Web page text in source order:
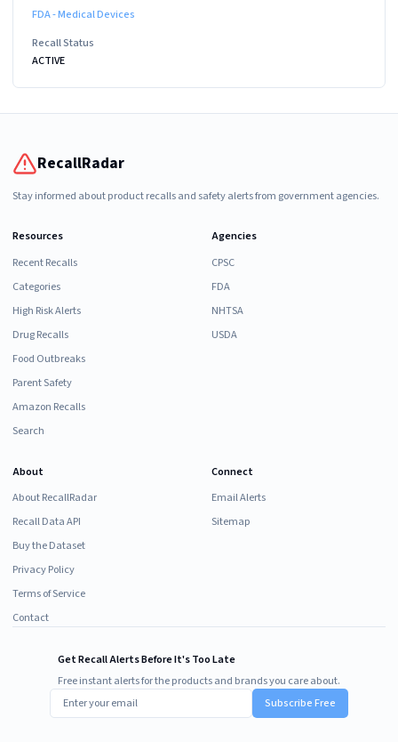
FDA - Medical Devices
Recall Status
ACTIVE
RecallRadar
Stay informed about product recalls and safety alerts from government agencies.
Resources
Recent Recalls
Categories
High Risk Alerts
Drug Recalls
Food Outbreaks
Parent Safety
Amazon Recalls
Search
Agencies
CPSC
FDA
NHTSA
USDA
About
About RecallRadar
Recall Data API
Buy the Dataset
Privacy Policy
Terms of Service
Contact
Connect
Email Alerts
Sitemap
Get Recall Alerts Before It's Too Late
Free instant alerts for the products and brands you care about.
Subscribe Free